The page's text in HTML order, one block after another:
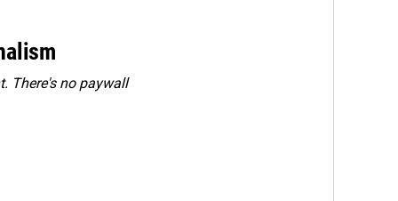
There's no paywall